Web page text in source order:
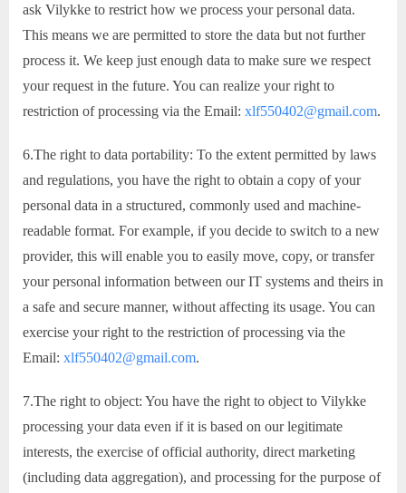
ask Vilykke to restrict how we process your personal data.
This means we are permitted to store the data but not further
process it. We keep just enough data to make sure we respect
your request in the future. You can realize your right to
restriction of processing via the Email: xlf550402@gmail.com.
6.The right to data portability: To the extent permitted by laws
and regulations, you have the right to obtain a copy of your
personal data in a structured, commonly used and machine-
readable format. For example, if you decide to switch to a new
provider, this will enable you to easily move, copy, or transfer
your personal information between our IT systems and theirs in
a safe and secure manner, without affecting its usage. You can
exercise your right to the restriction of processing via the
Email: xlf550402@gmail.com.
7.The right to object: You have the right to object to Vilykke
processing your data even if it is based on our legitimate
interests, the exercise of official authority, direct marketing
(including data aggregation), and processing for the purpose of